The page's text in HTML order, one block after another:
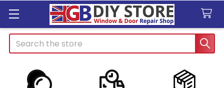
Search